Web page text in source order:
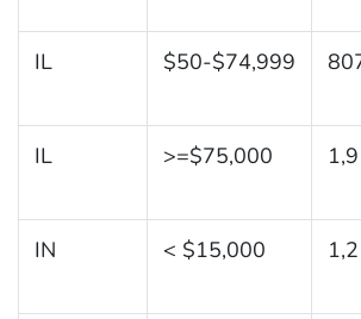
IL $50-$74,999
IL >=$75,000
IN < $15,000